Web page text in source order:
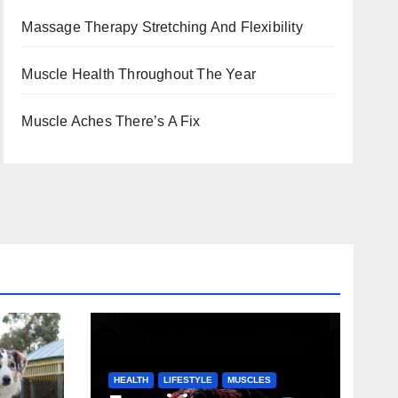
Massage Therapy Stretching And Flexibility
Muscle Health Throughout The Year
Muscle Aches There’s A Fix
HEALTH LIFESTYLE MUSCLES